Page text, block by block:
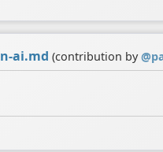
ai.md (contribution by@